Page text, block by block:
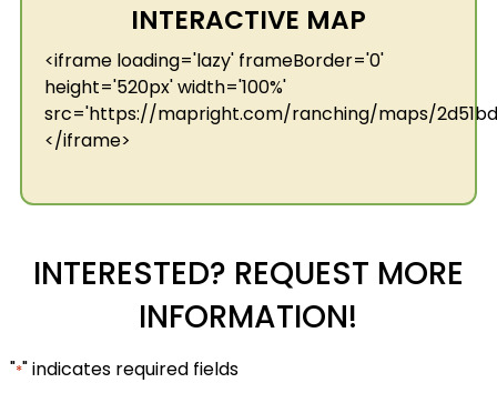
INTERACTIVE MAP
<iframe loading='lazy' frameBorder='0'
height='520px' width='100%'
src='https://mapright.com/ranching/maps/
</iframe>
INTERESTED? REQUEST MORE
INFORMATION!
"*" indicates required fields